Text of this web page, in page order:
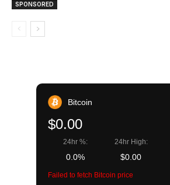
SPONSORED
Bitcoin
$0.00
24hr %:
0.0%
24hr High:
$0.00
Failed to fetch Bitcoin price